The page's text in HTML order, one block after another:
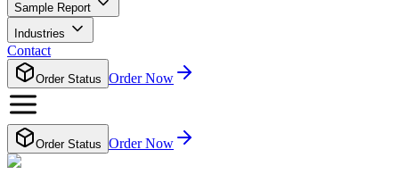
Sample Report
Industries
Contact
Order Status Order Now
Order Status Order Now